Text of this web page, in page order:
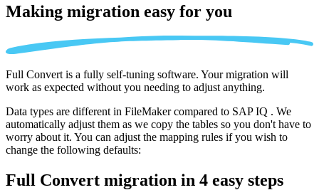
Making migration easy for you
Full Convert is a fully self-tuning software. Your migration will
work as expected without you needing to adjust anything.
Data types are different in FileMaker compared to SAP IQ . We
automatically adjust them as we copy the tables so you don't have to
worry about it. You can adjust the mapping rules if you wish to
change the following defaults:
Full Convert migration in 4 easy steps